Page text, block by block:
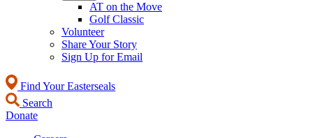
AT on the Move
Golf Classic
Volunteer
Share Your Story
Sign Up for Email
Find Your Easterseals
Search
Donate